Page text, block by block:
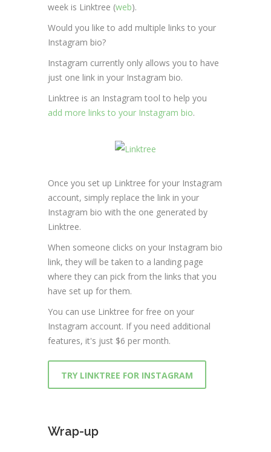
week is Linktree (web).
Would you like to add multiple links to your
Instagram bio?
Instagram currently only allows you to have
just one link in your Instagram bio.
Linktree is an Instagram tool to help you
add more links to your Instagram bio.
Once you set up Linktree for your Instagram
account, simply replace the link in your
Instagram bio with the one generated by
Linktree.
When someone clicks on your Instagram bio
link, they will be taken to a landing page
where they can pick from the links that you
have set up for them.
You can use Linktree for free on your
Instagram account. If you need additional
features, it's just $6 per month.
TRY LINKTREE FOR INSTAGRAM
Wrap-up